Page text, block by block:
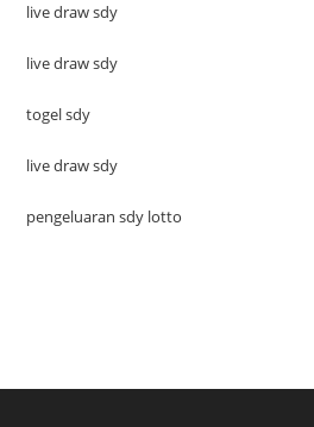
live draw sdy
live draw sdy
togel sdy
live draw sdy
pengeluaran sdy lotto